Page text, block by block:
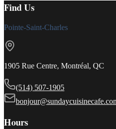
Find Us
Pointe-Saint-Charles
1905 Rue Centre, Montréal, QC
(514) 507-1905
Hours